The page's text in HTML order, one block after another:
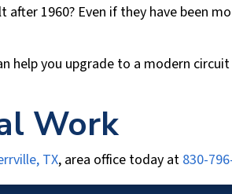
1960? Even if they have been
help you upgrade to a modern
Work
TX, area office today at 830-